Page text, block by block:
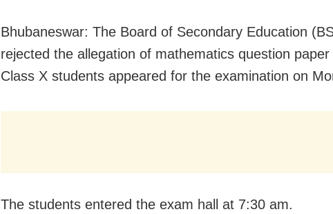
Bhubaneswar: The Board of Secondary Education
rejected the allegation of mathematics question
Class X students appeared for the examination on
The students entered the exam hall at 7:30 am.